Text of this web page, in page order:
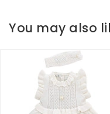
You may also